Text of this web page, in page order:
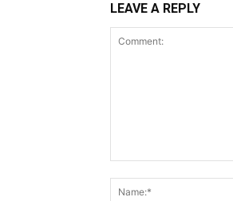
LEAVE A REPLY